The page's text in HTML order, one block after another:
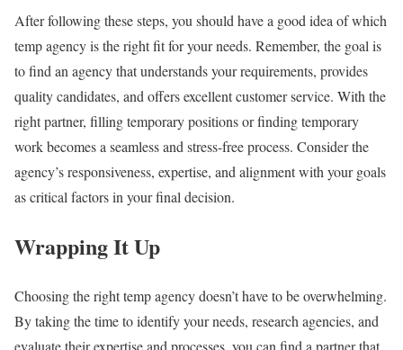
After following these steps, you should have a good idea of which
temp agency is the right fit for your needs. Remember, the goal is
to find an agency that understands your requirements, provides
quality candidates, and offers excellent customer service. With the
right partner, filling temporary positions or finding temporary
work becomes a seamless and stress-free process. Consider the
agency’s responsiveness, expertise, and alignment with your goals
as critical factors in your final decision.
Wrapping It Up
Choosing the right temp agency doesn’t have to be overwhelming.
By taking the time to identify your needs, research agencies, and
evaluate their expertise and processes, you can find a partner that